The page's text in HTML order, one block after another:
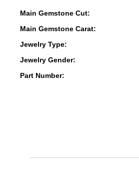
Main Gemstone Cut:
Main Gemstone Carat:
Jewelry Type:
Jewelry Gender:
Part Number: